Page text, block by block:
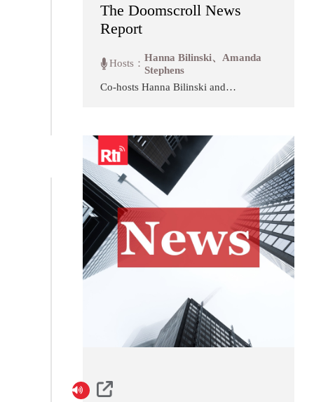
The Doomscroll News
Report
Hosts：
Hanna Bilinski、Amanda
Stephens
Co-hosts Hanna Bilinski and
dominated their news feed, and
put them in context and in the
larger conversation of what's
happening globally. In this
opinion show, we invite experts
to weigh in on ongoing events,
and discuss it ourselves as two
writers trying to stay informed,
find meaning, and stop scrolling
in today's ever-changing political
landscape.